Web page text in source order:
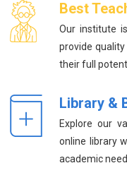
Best
Our institute
provide
their full
Library &
Explore our
online library
academic